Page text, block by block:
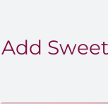
Add